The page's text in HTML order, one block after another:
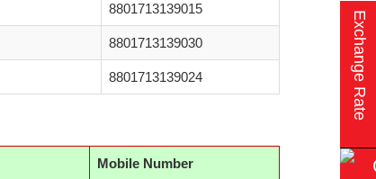
8801713139015
8801713139030
8801713139024
Mobile Number
Exchange Rate